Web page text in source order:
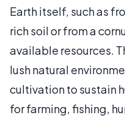
Earth itself, such as
rich soil or from a
available resources.
lush natural
cultivation to sustain
for farming, fishing,